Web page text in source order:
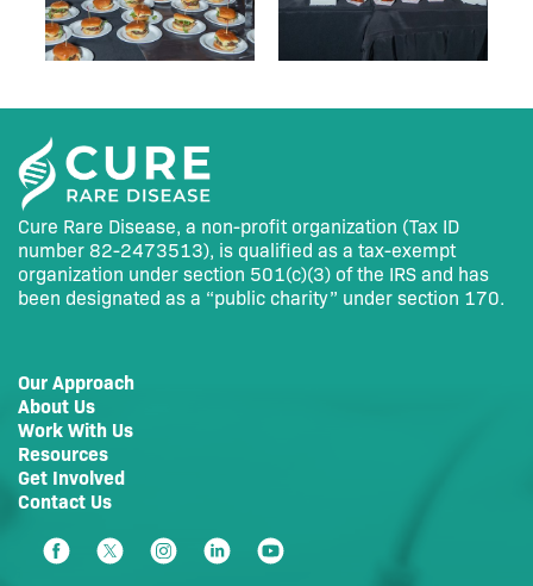
Cure Rare Disease, a non-profit organization (Tax ID
number 82-2473513), is qualified as a tax-exempt
organization under section 501(c)(3) of the IRS and has
been designated as a “public charity” under section 170.
Our Approach
About Us
Work With Us
Resources
Get Involved
Contact Us